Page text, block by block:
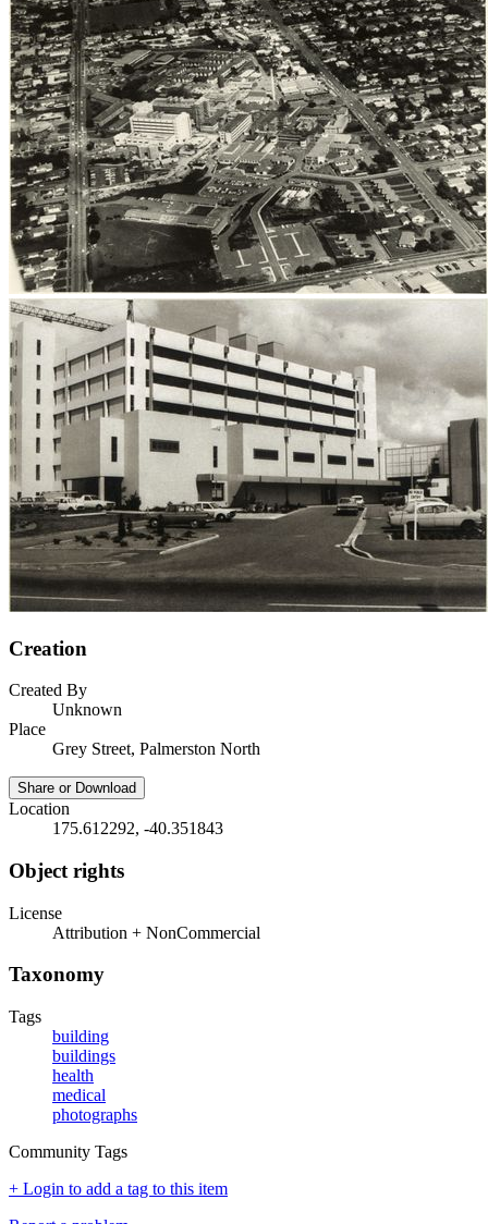
Creation
Created By
Unknown
Place
Grey Street, Palmerston North
Share or Download
Location
175.612292, -40.351843
Object rights
License
Attribution + NonCommercial
Taxonomy
Tags
building
buildings
health
medical
photographs
Community Tags
+ Login to add a tag to this item